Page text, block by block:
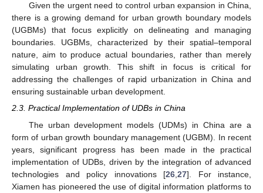
Given the urgent need to control urban expansion in China,
there is a growing demand for urban growth boundary models
(UGBMs) that focus explicitly on delineating and managing
boundaries. UGBMs, characterized by their spatial–temporal
nature, aim to produce actual boundaries, rather than merely
simulating urban growth. This shift in focus is critical for
addressing the challenges of rapid urbanization in China and
ensuring sustainable urban development.
2.3. Practical Implementation of UDBs in China
The urban development models (UDMs) in China are a
form of urban growth boundary management (UGBM). In recent
years, significant progress has been made in the practical
implementation of UDBs, driven by the integration of advanced
technologies and policy innovations [26 27]. For instance,
Xiamen has pioneered the use of digital information platforms to